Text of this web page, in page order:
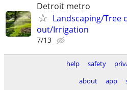
Detroit metro
Landscaping/Tree
out/Irrigation
7/13
help safety
about
app